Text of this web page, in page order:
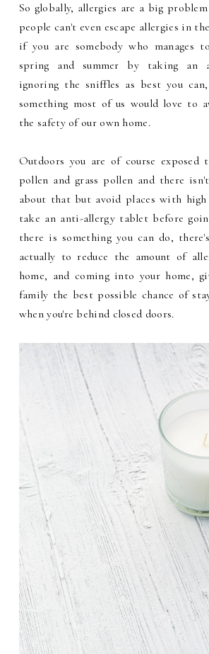
So globally, allergies are a big
people can't even escape allergies in
if you are somebody who manages
spring and summer by taking an
ignoring the sniffles as best you
something most of us would love to
the safety of our own home.
Outdoors you are of course
pollen and grass pollen and there
about that but avoid places with high
take an anti-allergy tablet before
there is something you can do,
actually to reduce the amount of
home, and coming into your home,
family the best possible chance of
when you're behind closed doors.